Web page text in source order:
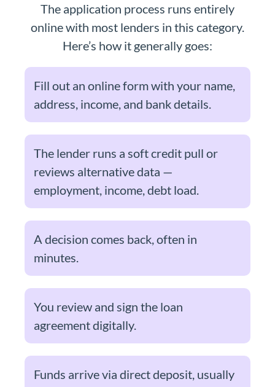
The application process runs entirely
online with most lenders in this category.
Here’s how it generally goes:
Fill out an online form with your name,
address, income, and bank details.
The lender runs a soft credit pull or
reviews alternative data —
employment, income, debt load.
A decision comes back, often in
minutes.
You review and sign the loan
agreement digitally.
Funds arrive via direct deposit, usually